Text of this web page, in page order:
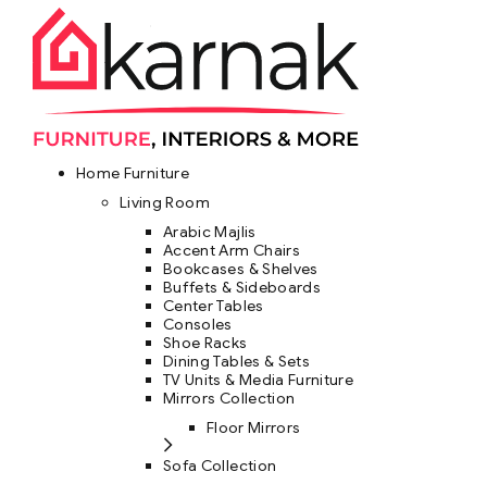
Home Furniture
Living Room
Arabic Majlis
Accent Arm Chairs
Bookcases & Shelves
Buffets & Sideboards
Center Tables
Consoles
Shoe Racks
Dining Tables & Sets
TV Units & Media Furniture
Mirrors Collection
Floor Mirrors
Sofa Collection